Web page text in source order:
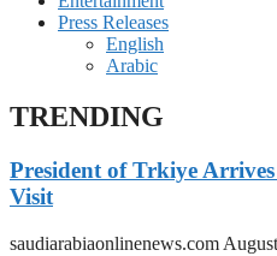
Press Releases
English
Arabic
TRENDING
President of Trkiye
Visit
saudiarabiaonlinenews.com